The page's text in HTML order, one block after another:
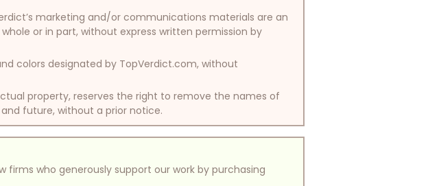
marketing and/or communications materials are an
or in part, without express written permission by
colors designated by TopVerdict.com, without
property, reserves the right to remove the names of
future, without a prior notice.
who generously support our work by purchasing